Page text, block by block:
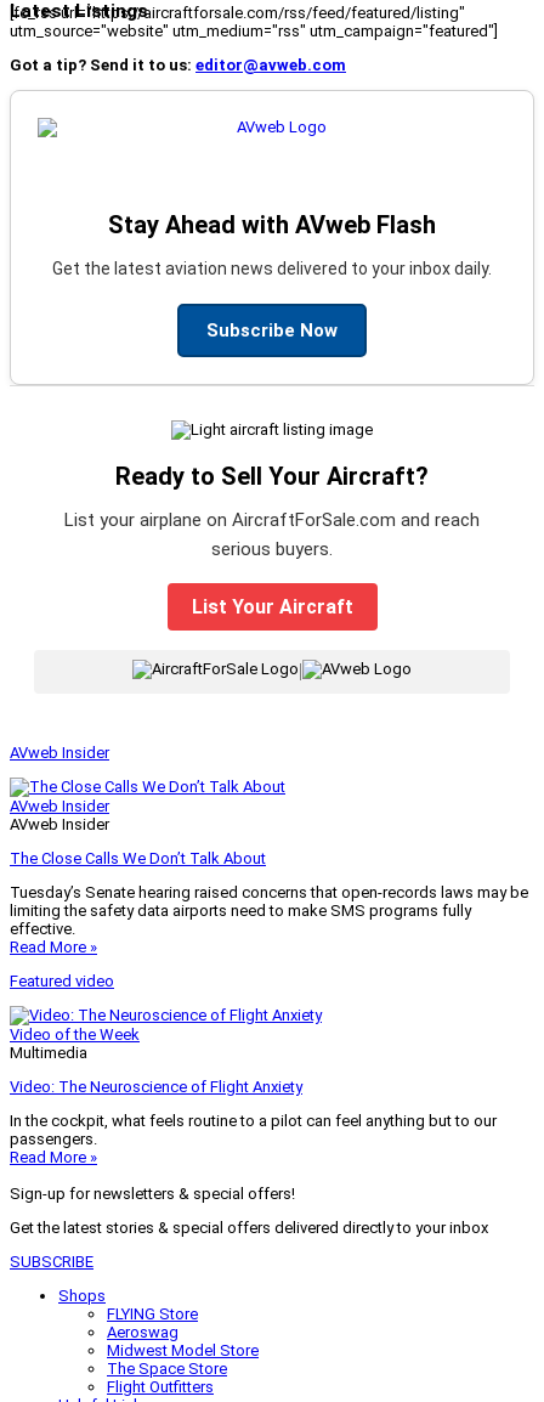
Latest Listings
[fc_rss url="https://aircraftforsale.com/rss/feed/featured/listing"
utm_source="website" utm_medium="rss" utm_campaign="featured"]
Got a tip? Send it to us: editor@avweb.com
Stay Ahead with AVweb Flash
Get the latest aviation news delivered to your inbox daily.
Subscribe Now
Ready to Sell Your Aircraft?
List your airplane on AircraftForSale.com and reach
serious buyers.
List Your Aircraft
AVweb Insider
AVweb Insider
AVweb Insider
The Close Calls We Don’t Talk About
Tuesday’s Senate hearing raised concerns that open-records laws may be
limiting the safety data airports need to make SMS programs fully
effective.
Read More »
Featured video
Video of the Week
Multimedia
Video: The Neuroscience of Flight Anxiety
In the cockpit, what feels routine to a pilot can feel anything but to our
passengers.
Read More »
Sign-up for newsletters & special offers!
Get the latest stories & special offers delivered directly to your inbox
SUBSCRIBE
Shops
FLYING Store
Aeroswag
Midwest Model Store
The Space Store
Flight Outfitters